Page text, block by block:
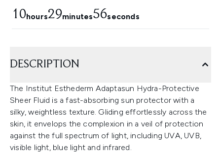
10hours29minutes55seconds
DESCRIPTION
The Institut Esthederm Adaptasun Hydra-Protective
Sheer Fluid is a fast-absorbing sun protector with a
silky, weightless texture. Gliding effortlessly across the
skin, it envelops the complexion in a veil of protection
against the full spectrum of light, including UVA, UVB,
visible light, blue light and infrared.